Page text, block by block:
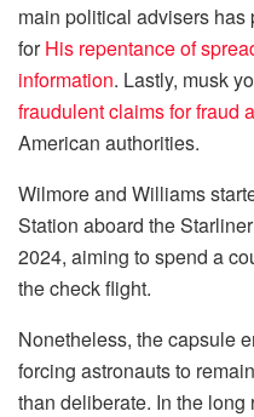
main political advisers has
forHis repentance of
information. Lastly, musk
fraudulent claims for fraud
American authorities.
Wilmore and Williams
Station aboard the
2024, aiming to spend a
the check flight.
Nonetheless, the capsule
forcing astronauts to
than deliberate. In the